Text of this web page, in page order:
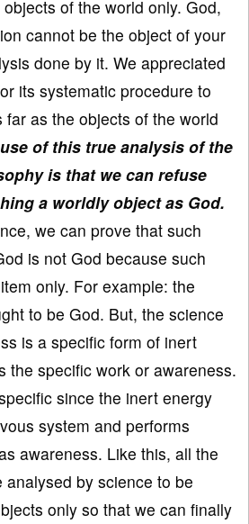
of the world only. God,
cannot be the object of your
done by it. We appreciated
its systematic procedure to
as the objects of the world
of this true analysis of the
is that we can refuse
a worldly object as God.
we can prove that such
is not God because such
only. For example: the
to be God. But, the science
is a specific form of inert
the specific work or awareness.
since the inert energy
system and performs
awareness. Like this, all the
by science to be
only so that we can finally